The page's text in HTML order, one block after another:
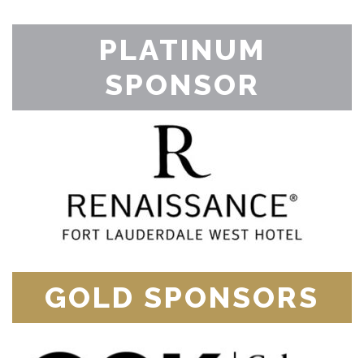
PLATINUM
SPONSOR
GOLD SPONSORS